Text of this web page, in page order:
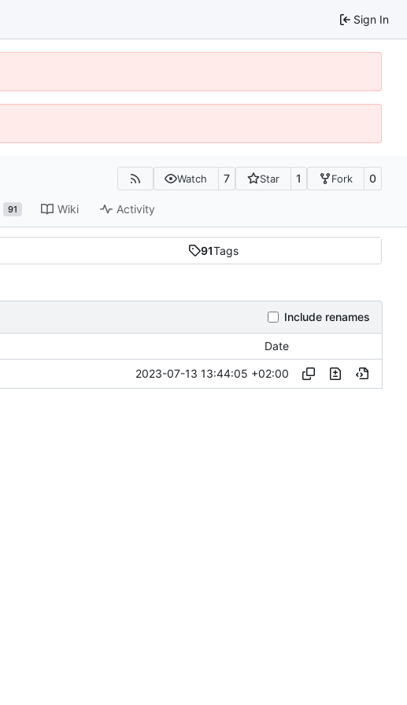
Sign In
Watch 7 Star 1 Fork 0
91 Wiki Activity
91Tags
Include renames
Date
2023-07-13 13:44:05 +02:00